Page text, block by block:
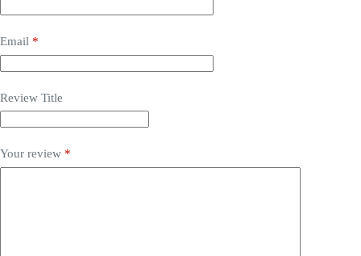
Email *
Review Title
Your review *